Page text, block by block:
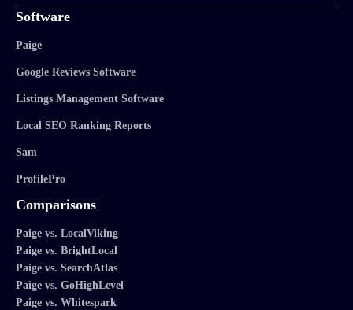
Software
Paige
Google Reviews Software
Listings Management Software
Local SEO Ranking Reports
Sam
ProfilePro
Comparisons
Paige vs. LocalViking
Paige vs. BrightLocal
Paige vs. SearchAtlas
Paige vs. GoHighLevel
Paige vs. Whitespark